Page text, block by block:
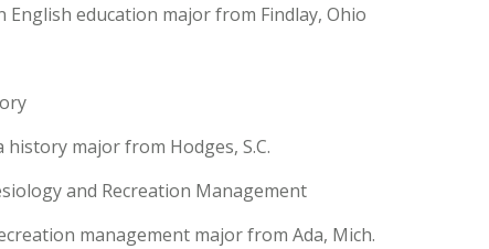
English education major from Findlay, Ohio
history major from Hodges, S.C.
and Recreation Management
management major from Ada, Mich.